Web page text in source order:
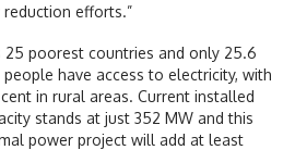
efforts.”
25 poorest countries and only 25.6
have access to electricity, with
in rural areas. Current installed
stands at just 352 MW and this
power project will add at least